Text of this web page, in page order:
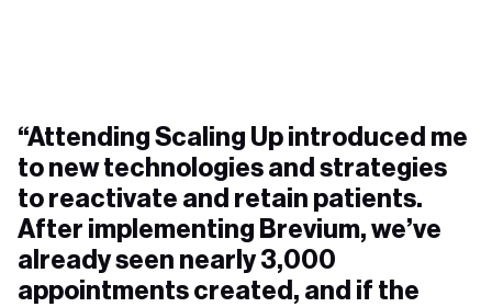
“Attending Scaling Up introduced me
to new technologies and strategies
to reactivate and retain patients.
After implementing Brevium, we’ve
already seen nearly 3,000
appointments created, and if the